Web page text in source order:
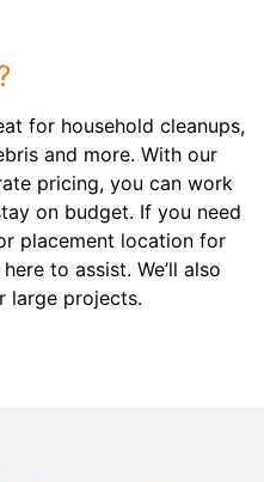
for household cleanups,
and more. With our
pricing, you can work
on budget. If you need
placement location for
to assist. We’ll also
large projects.